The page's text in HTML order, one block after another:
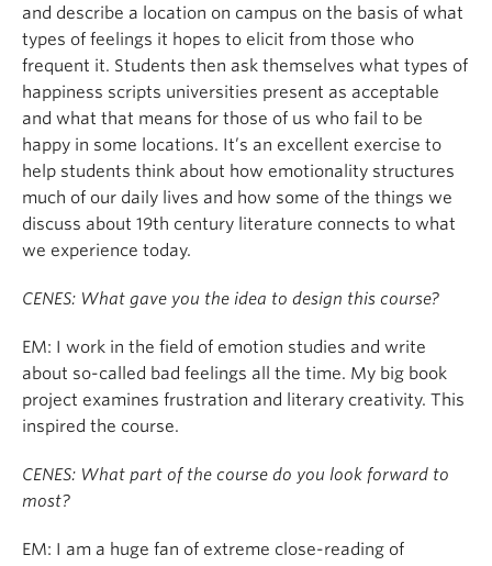
and describe a location on campus on the basis of what
types of feelings it hopes to elicit from those who
frequent it. Students then ask themselves what types of
happiness scripts universities present as acceptable
and what that means for those of us who fail to be
happy in some locations. It’s an excellent exercise to
help students think about how emotionality structures
much of our daily lives and how some of the things we
discuss about 19th century literature connects to what
we experience today.
CENES: What gave you the idea to design this course?
EM: I work in the field of emotion studies and write
about so-called bad feelings all the time. My big book
project examines frustration and literary creativity. This
inspired the course.
CENES: What part of the course do you look forward to
most?
EM: I am a huge fan of extreme close-reading of